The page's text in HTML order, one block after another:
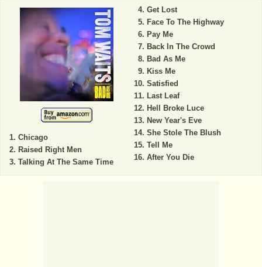
Chicago
Raised Right Men
Talking At The Same Time
Get Lost
Face To The Highway
Pay Me
Back In The Crowd
Bad As Me
Kiss Me
Satisfied
Last Leaf
Hell Broke Luce
New Year's Eve
She Stole The Blush
Tell Me
After You Die